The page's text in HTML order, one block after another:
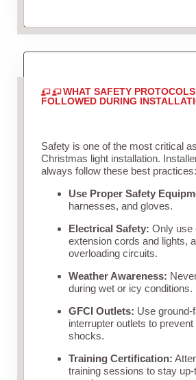
WHAT SAFETY
FOLLOWED DURING
Safety is one of the most critical
Christmas light installation.
always follow these best practices:
Use Proper Safety
harnesses, and gloves.
Electrical Safety: Only use
extension cords and lights,
overloading circuits.
Weather Awareness:
during wet or icy conditions.
GFCI Outlets: Use ground-
interrupter outlets to
shocks.
Training Certification:
training sessions to stay